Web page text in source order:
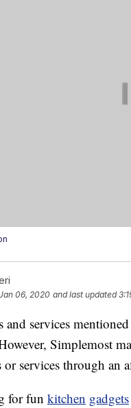
06, 2020 and last updated
and services
Simplemost
or services through an
for fun kitchen gadgets